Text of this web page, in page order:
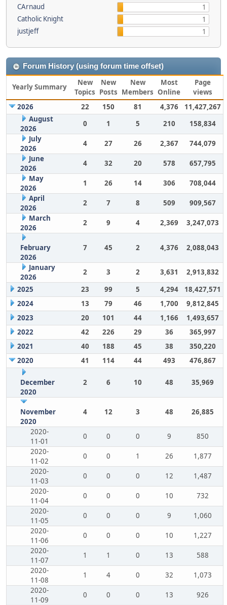
CArnaud
1
Catholic Knight
1
justjeff
1
Forum History (using forum time offset)
Yearly Summary
New
Topics
New
Posts
New
Members
Most
Online
Page
views
2026
22 150 81 4,376
11,427,267
August
2026
0 1 5 210
158,834
July
2026
4 27 26 2,367
744,079
June
2026
4 32 20 578
657,795
May
2026
1 26 14 306
708,044
April
2026
2 7 8 509
909,567
March
2026
2 9 4 2,369 3,247,073
February
2026
7 45 2 4,376 2,088,043
January
2026
2 3 2 3,631
2,913,832
2025
23 99 5 4,294
18,427,571
2024
13 79 46 1,700
9,812,845
2023
20 101 44 1,166
1,493,657
2022
42 226 29 36
365,997
2021
40 188 45 38
350,220
2020
41 114 44 493 476,867
December
2020
2 6 10 48 35,969
November
2020
4 12 3 48 26,885
2020-
11-01
0 0 0 9
850
2020-
11-02
0 0 1 26
1,877
2020-
11-03
0 0 0 12
1,487
2020-
11-04
0 0 0 10
732
2020-
11-05
0 0 0 9
1,060
2020-
11-06
0 0 0 10
1,227
2020-
11-07
1 1 0 13
588
2020-
11-08
1 4 0 32
1,073
2020-
11-09
0 0 0 13
926